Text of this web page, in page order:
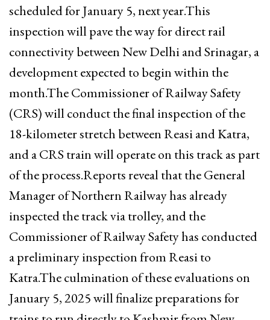
scheduled for January 5, next year.This
inspection will pave the way for direct rail
connectivity between New Delhi and Srinagar, a
development expected to begin within the
month.The Commissioner of Railway Safety
(CRS) will conduct the final inspection of the
18-kilometer stretch between Reasi and Katra,
and a CRS train will operate on this track as part
of the process.Reports reveal that the General
Manager of Northern Railway has already
inspected the track via trolley, and the
Commissioner of Railway Safety has conducted
a preliminary inspection from Reasi to
Katra.The culmination of these evaluations on
January 5, 2025 will finalize preparations for